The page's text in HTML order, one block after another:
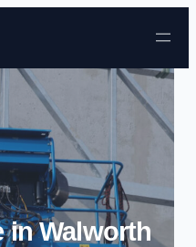
to content
in Walworth